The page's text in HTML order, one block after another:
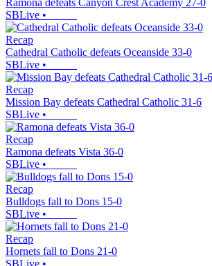
Ramona defeats Canyon Crest Academy 27-0
SBLive •
Recap
Cathedral Catholic defeats Oceanside 33-0
SBLive •
Recap
Mission Bay defeats Cathedral Catholic 31-6
SBLive •
Recap
Ramona defeats Vista 36-0
SBLive •
Recap
Bulldogs fall to Dons 15-0
SBLive •
Recap
Hornets fall to Dons 21-0